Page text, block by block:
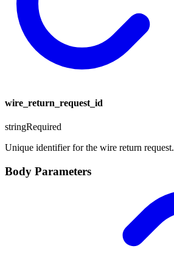
wire_return_request_id
stringRequired
Unique identifier for the wire return request.
Body Parameters